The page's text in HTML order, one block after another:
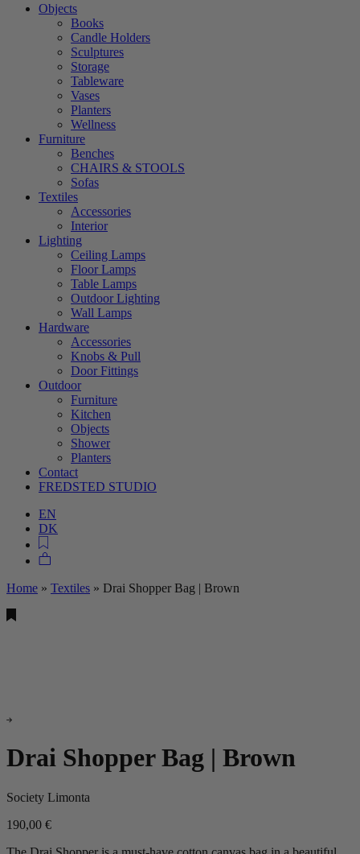
Objects
Books
Candle Holders
Sculptures
Storage
Tableware
Vases
Planters
Wellness
Furniture
Benches
CHAIRS & STOOLS
Sofas
Textiles
Accessories
Interior
Lighting
Ceiling Lamps
Floor Lamps
Table Lamps
Outdoor Lighting
Wall Lamps
Hardware
Accessories
Knobs & Pull
Door Fittings
Outdoor
Furniture
Kitchen
Objects
Shower
Planters
Contact
FREDSTED STUDIO
EN
DK
Home » Textiles » Drai Shopper Bag | Brown
Drai Shopper Bag | Brown
Society Limonta
190,00 €